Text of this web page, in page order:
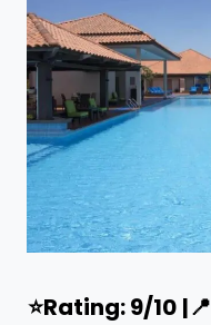
⭐️Rating: 9/10 |📍